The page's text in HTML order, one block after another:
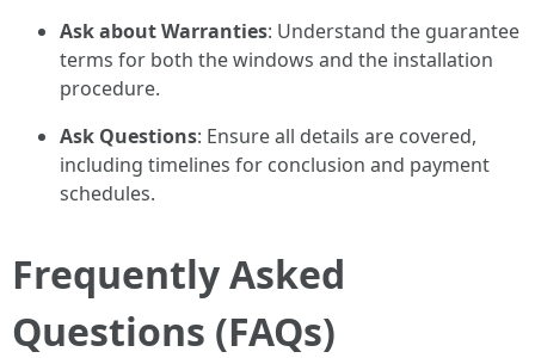
Ask about Warranties: Understand the guarantee
terms for both the windows and the installation
procedure.
Ask Questions: Ensure all details are covered,
including timelines for conclusion and payment
schedules.
Frequently Asked
Questions (FAQs)